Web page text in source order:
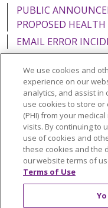
PUBLIC
PROPOSED HEALTH
EMAIL ERROR
Language
POLSKI
Português
Tiếng Việt
Français
Kabuverdianu
Ελληνικά
We use cookies and
experience on our
analytics, and assist in
use cookies to store
(PHI) from your
visits. By continuing to
use of cookies and
these cookies and the
our website terms of
Terms of Use